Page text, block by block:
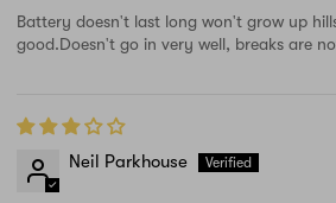
Battery doesn't last long won't grow up
good.Doesn't go in very well, breaks are
Neil Parkhouse